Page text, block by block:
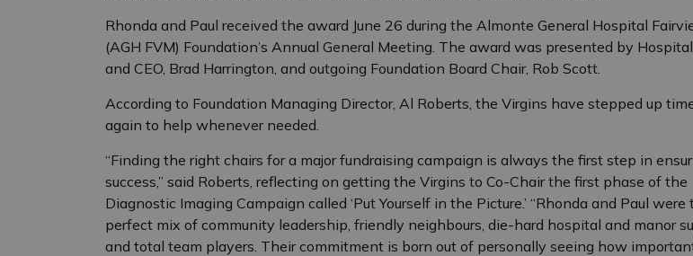
Rhonda and Paul received the award June 26 during the Almonte General Hospital
(AGH FVM) Foundation’s Annual General Meeting. The award was presented by
and CEO, Brad Harrington, and outgoing Foundation Board Chair, Rob Scott.
According to Foundation Managing Director, Al Roberts, the Virgins have stepped up
again to help whenever needed.
“Finding the right chairs for a major fundraising campaign is always the first step in
success,” said Roberts, reflecting on getting the Virgins to Co-Chair the first phase of the
Diagnostic Imaging Campaign called ‘Put Yourself in the Picture.’ “Rhonda and Paul were
perfect mix of community leadership, friendly neighbours, die-hard hospital and manor
and total team players. Their commitment is born out of personally seeing how